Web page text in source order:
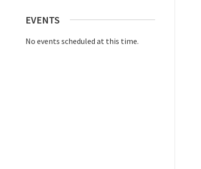
EVENTS
No events scheduled at this time.